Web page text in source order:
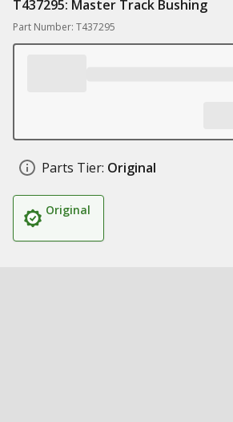
T437295: Master Track Bushing
Part Number: T437295
Parts Tier: Original
Original